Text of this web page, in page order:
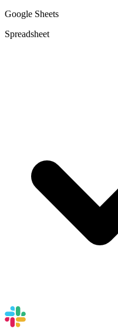
Google Sheets
Spreadsheet